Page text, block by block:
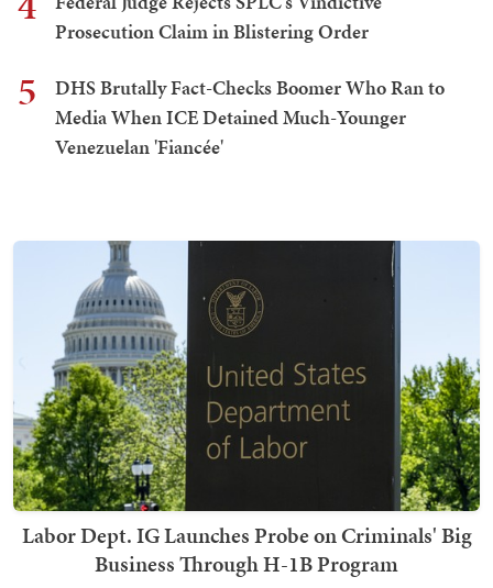
Prosecution Claim in Blistering Order
5
DHS Brutally Fact-Checks Boomer Who Ran to
Media When ICE Detained Much-Younger
Venezuelan 'Fiancée'
Labor Dept. IG Launches Probe on Criminals' Big
Business Through H-1B Program